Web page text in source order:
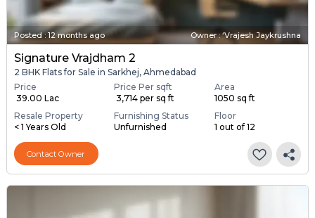
Posted:12 months ago Owner : ‘Vrajesh Jaykrushna
Signature Vrajdham 2
2 BHK Flats for Sale in Sarkhej, Ahmedabad
Price
₹ 39.00 Lac
Price Per sqft
₹ 3,714 per sq ft
Area
1050 sq ft
Resale Property
< 1 Years Old
Furnishing Status
Unfurnished
Floor
1 out of 12
Contact Owner